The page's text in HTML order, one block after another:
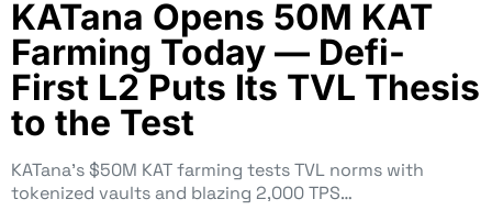
KATana Opens 50M KAT
Farming Today — Defi-
First L2 Puts Its TVL Thesis
to the Test
KATana’s $50M KAT farming tests TVL norms with
tokenized vaults and blazing 2,000 TPS…